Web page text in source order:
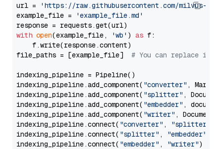
url =
'https://raw.githubusercontent.com/milvus-
example_file =
'example_file.md'
with open(example_file, 'wb' ) as f:
    f.write(response.content)
file_paths = [example_file] # You can replace it
indexing_pipeline = Pipeline()
indexing_pipeline.add_component( "converter" ,
indexing_pipeline.add_component( "splitter" ,
indexing_pipeline.add_component( "embedder" ,
indexing_pipeline.add_component( "writer" ,
indexing_pipeline.connect( "converter" , "splitter"
indexing_pipeline.connect( "splitter" , "embedder"
indexing_pipeline.connect( "embedder" , "writer")